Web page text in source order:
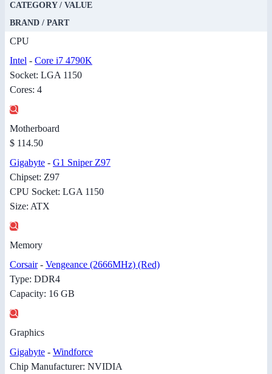
CATEGORY / VALUE
BRAND / PART
CPU
Intel - Core i7 4790K
Socket: LGA 1150
Cores: 4
Motherboard
$ 114.50
Gigabyte - G1 Sniper Z97
Chipset: Z97
CPU Socket: LGA 1150
Size: ATX
Memory
Corsair- Vengeance (2666MHz) (Red)
Type: DDR4
Capacity: 16 GB
Graphics
Gigabyte - Windforce
Chip Manufacturer: NVIDIA